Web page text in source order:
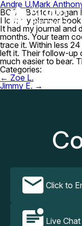
Andre U.Mark
BOS – Boston Logan
I lost my planner
It had my journal and
months. Your team
trace it. Within less
left it. Their follow-up
much easier to bear.
Categories:
Post
navigation
← Zoe L.
Jimmy E. →
Click to
Live